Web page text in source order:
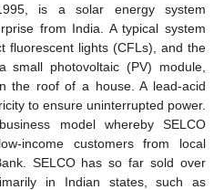
is a solar energy system
from India. A typical system
fluorescent lights (CFLs), and the
small photovoltaic (PV) module,
the roof of a house. A lead-acid
to ensure uninterrupted power.
model whereby SELCO
income customers from local
SELCO has so far sold over
in Indian states, such as